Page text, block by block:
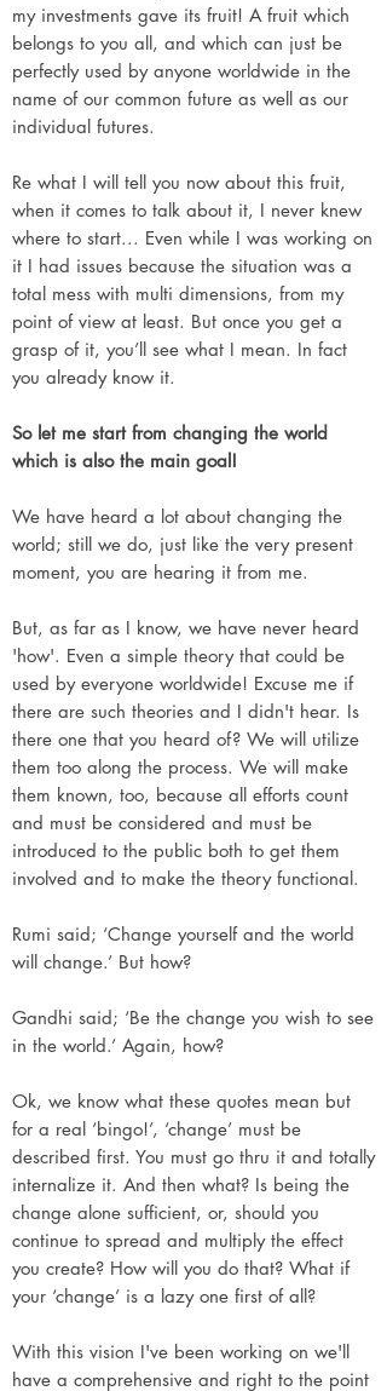
my investments gave its fruit! A fruit which
belongs to you all, and which can just be
perfectly used by anyone worldwide in the
name of our common future as well as our
individual futures.
Re what I will tell you now about this fruit,
when it comes to talk about it, I never knew
where to start... Even while I was working on
it I had issues because the situation was a
total mess with multi dimensions, from my
point of view at least. But once you get a
grasp of it, you’ll see what I mean. In fact
you already know it.
So let me start from changing the world
which is also the main goal!
We have heard a lot about changing the
world; still we do, just like the very present
moment, you are hearing it from me.
But, as far as I know, we have never heard
'how'. Even a simple theory that could be
used by everyone worldwide! Excuse me if
there are such theories and I didn't hear. Is
there one that you heard of? We will utilize
them too along the process. We will make
them known, too, because all efforts count
and must be considered and must be
introduced to the public both to get them
involved and to make the theory functional.
Rumi said; ‘Change yourself and the world
will change.’ But how?
Gandhi said; ‘Be the change you wish to see
in the world.’ Again, how?
Ok, we know what these quotes mean but
for a real ‘bingo!’, ‘change’ must be
described first. You must go thru it and totally
internalize it. And then what? Is being the
change alone sufficient, or, should you
continue to spread and multiply the effect
you create? How will you do that? What if
your ‘change’ is a lazy one first of all?
With this vision I've been working on we'll
have a comprehensive and right to the point